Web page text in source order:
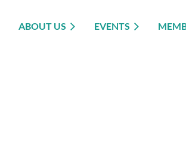
ABOUT US EVENTS